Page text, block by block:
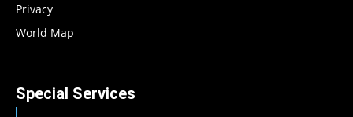
Privacy
World Map
Special Services